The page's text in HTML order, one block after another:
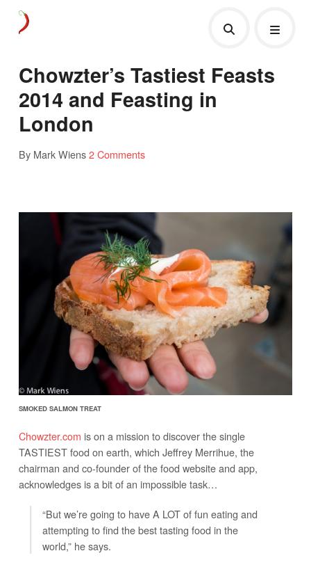
Chowzter’s Tastiest Feasts
2014 and Feasting in
London
By Mark Wiens2 Comments
SMOKED SALMON TREAT
Chowzter.com is on a mission to discover the single
TASTIEST food on earth, which Jeffrey Merrihue, the
chairman and co-founder of the food website and app,
acknowledges is a bit of an impossible task…
“But we’re going to have A LOT of fun eating and
attempting to find the best tasting food in the
world,” he says.